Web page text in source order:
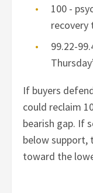
100 -
recovery
99.22-
If buyers
could reclaim
bearish gap. If
below support,
toward the